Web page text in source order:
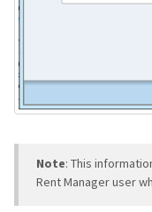
Note: This
Rent Manager user